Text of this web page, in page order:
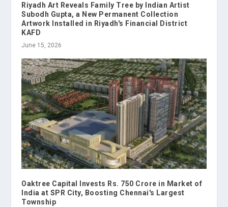
Riyadh Art Reveals Family Tree by Indian Artist
Subodh Gupta, a New Permanent Collection
Artwork Installed in Riyadh's Financial District
KAFD
June 15, 2026
Oaktree Capital Invests Rs. 750 Crore in Market of
India at SPR City, Boosting Chennai's Largest
Township